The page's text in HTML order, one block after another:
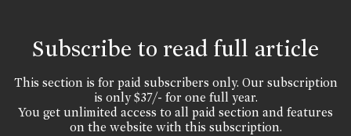
Subscribe to read full article
This section is for paid subscribers only. Our subscription
is only $37/- for one full year.
You get unlimited access to all paid section and features
on the website with this subscription.